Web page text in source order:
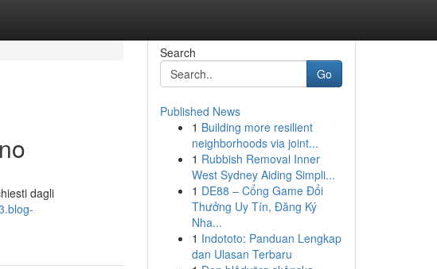
dagli
Search
Go
Published News
1 Building more resilient
neighborhoods via joint...
1 Rubbish Removal Inner
West Sydney Aiding Simpli...
1 DE88 – Cổng Game Đổi
Thưởng Uy Tín, Đăng Ký
Nha...
1 Indototo: Panduan Lengkap
dan Ulasan Terbaru